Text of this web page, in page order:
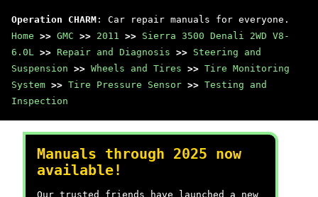
Operation CHARM : Car repair manuals for everyone.
Home >> GMC >> 2011 >> Sierra 3500 Denali 2WD V8-
6.0L >> Repair and Diagnosis >> Steering and
Suspension >> Wheels and Tires >> Tire Monitoring
System >> Tire Pressure Sensor >> Testing and
Inspection
Manuals through 2025 now
available!
Our trusted friends have launched a new